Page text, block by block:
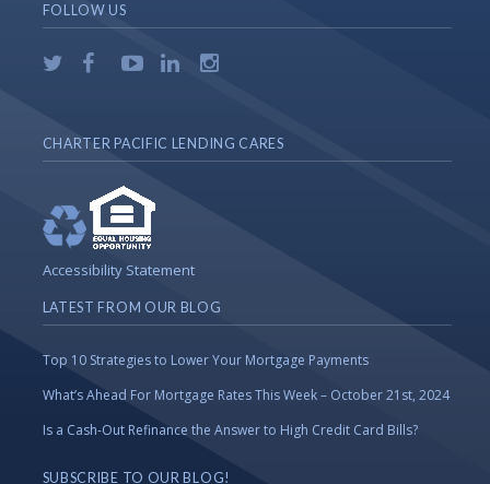
FOLLOW US
CHARTER PACIFIC LENDING CARES
Accessibility Statement
LATEST FROM OUR BLOG
Top 10 Strategies to Lower Your Mortgage Payments
What’s Ahead For Mortgage Rates This Week – October 21st, 2024
Is a Cash-Out Refinance the Answer to High Credit Card Bills?
SUBSCRIBE TO OUR BLOG!